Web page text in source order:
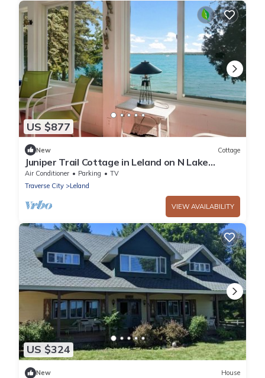
US $877
New Cottage
Juniper Trail Cottage in Leland on N Lake
Leelanau
Air Conditioner Parking
TV
Traverse City
Leland
VIEW AVAILABILITY
US $324
New House